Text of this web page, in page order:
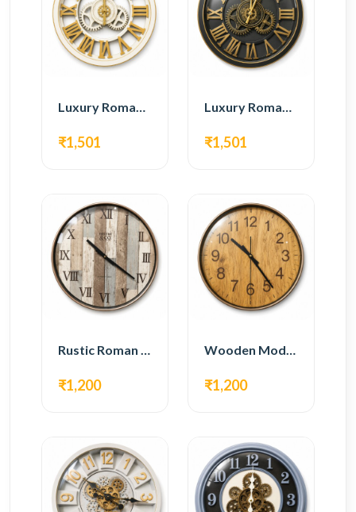
Luxury Roman Gear Wall Clock – White & Gold Design
₹1,501
Luxury Roman Gear Wall Clock – Black & Gold Design
₹1,501
Rustic Roman Wall Clock – Wooden Vintage Design
₹1,200
Wooden Modern Wall Clock – Natural Oak Finish
₹1,200